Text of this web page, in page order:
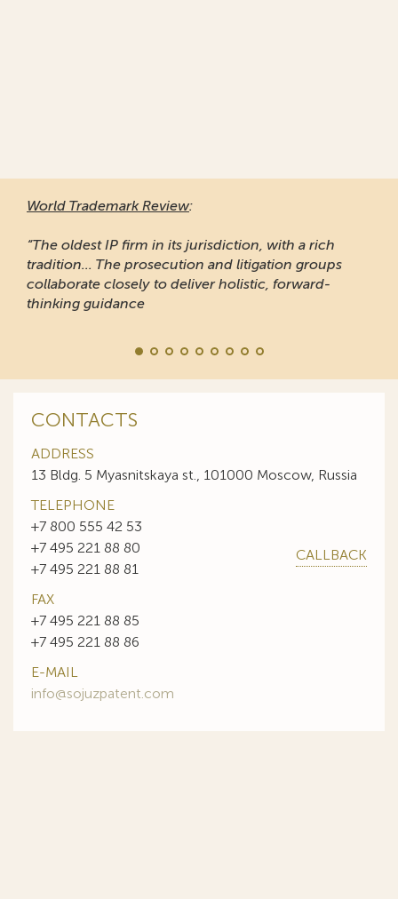
World Trademark Review:
“The oldest IP firm in its jurisdiction, with a rich
tradition... The prosecution and litigation groups
collaborate closely to deliver holistic, forward-
thinking guidance
CONTACTS
ADDRESS
13 Bldg. 5 Myasnitskaya st., 101000 Moscow, Russia
TELEPHONE
+7 800 555 42 53
+7 495 221 88 80
+7 495 221 88 81
CALLBACK
FAX
+7 495 221 88 85
+7 495 221 88 86
E-MAIL
info@sojuzpatent.com